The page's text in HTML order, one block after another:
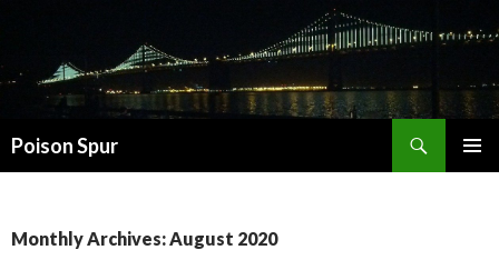
Poison Spur
Monthly Archives: August 2020